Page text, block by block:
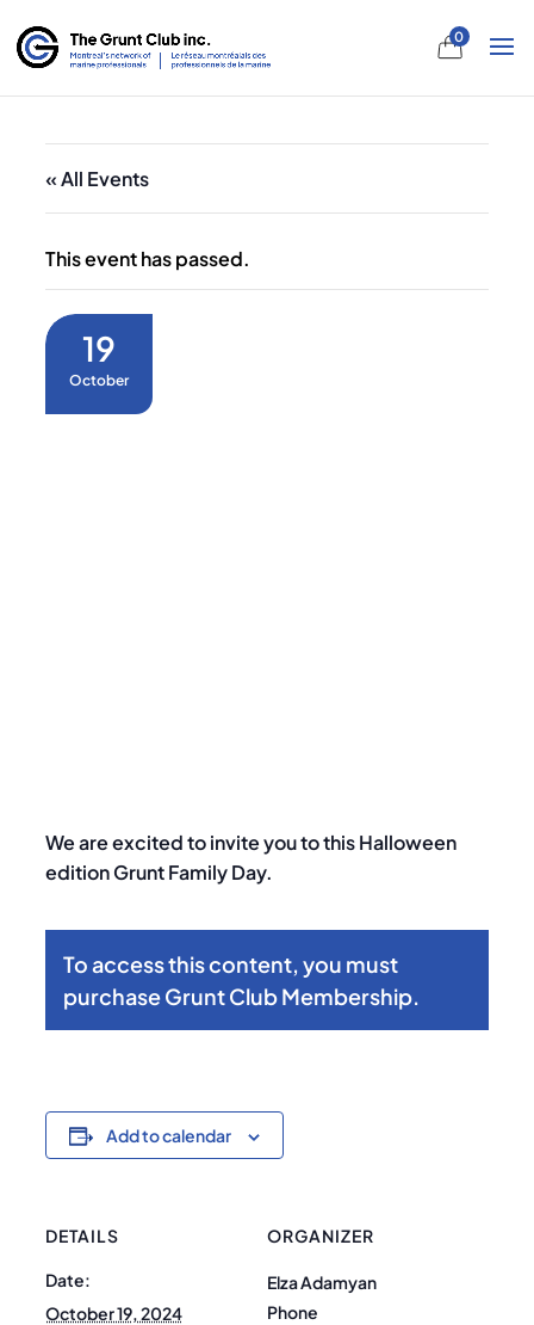
0
« All Events
This event has passed.
19
October
We are excited to invite you to this Halloween
edition Grunt Family Day.
To access this content, you must
purchaseGrunt Club Membership.
Add to calendar
DETAILS
Date:
October 19, 2024
ORGANIZER
Elza Adamyan
Phone